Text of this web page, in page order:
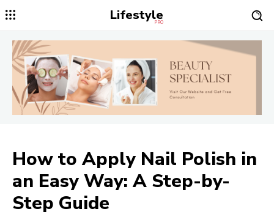
Lifestyle
PRO
How to Apply Nail Polish in
an Easy Way: A Step-by-
Step Guide